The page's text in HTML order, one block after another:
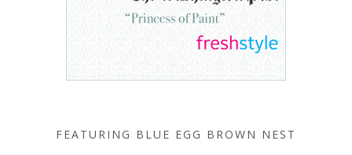
FEATURING BLUE EGG BROWN NEST